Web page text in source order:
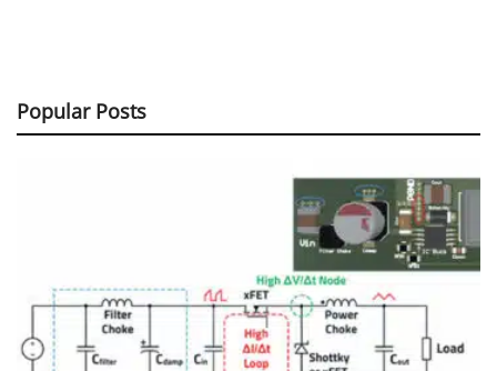
Popular Posts